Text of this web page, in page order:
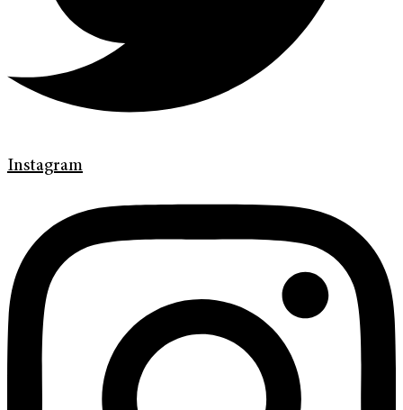
Instagram